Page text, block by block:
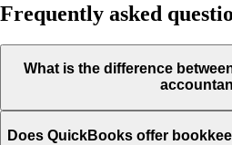
Frequently asked
What is the difference
Does QuickBooks offer